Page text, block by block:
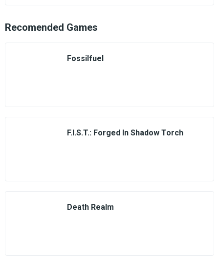
Recomended Games
Fossilfuel
F.I.S.T.: Forged In Shadow Torch
Death Realm